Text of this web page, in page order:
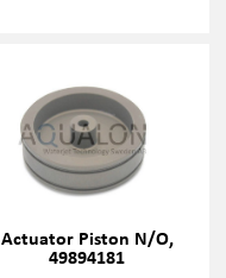
Actuator Piston N/O,
49894181